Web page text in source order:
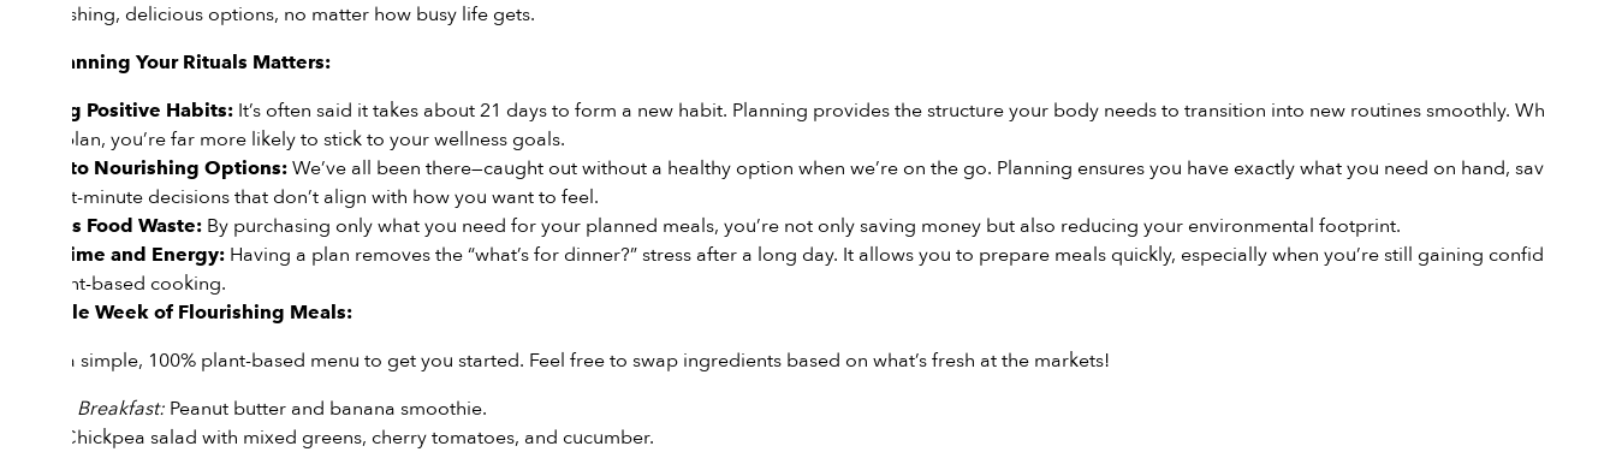
to nourishing, delicious options, no matter how busy life gets.
Why Planning Your Rituals Matters:
Building Positive Habits: It’s often said it takes about 21 days to form a new habit. Planning provides the structure your body needs to transition into new routines smoothly. When you
have a plan, you’re far more likely to stick to your wellness goals.
Access to Nourishing Options: We’ve all been there—caught out without a healthy option when we’re on the go. Planning ensures you have exactly what you need on hand, saving you
from last-minute decisions that don’t align with how you want to feel.
Reduces Food Waste: By purchasing only what you need for your planned meals, you’re not only saving money but also reducing your environmental footprint.
Saves Time and Energy: Having a plan removes the “what’s for dinner?” stress after a long day. It allows you to prepare meals quickly, especially when you’re still gaining confidence
with plant-based cooking.
A Sample Week of Flourishing Meals:
Here is a simple, 100% plant-based menu to get you started. Feel free to swap ingredients based on what’s fresh at the markets!
Breakfast: Peanut butter and banana smoothie.
Chickpea salad with mixed greens, cherry tomatoes, and cucumber.